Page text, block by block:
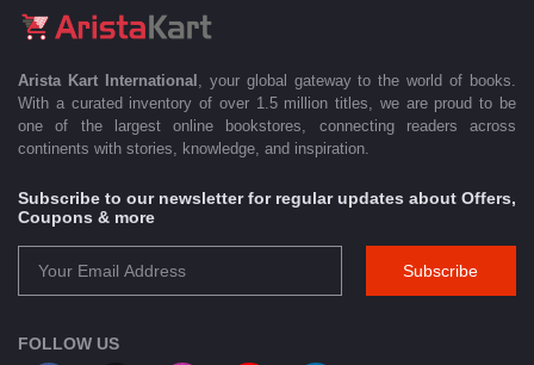
Arista Kart International
, your global gateway to the world of books.
With a curated inventory of over 1.5 million titles, we are proud to be
one of the largest online bookstores, connecting readers across
continents with stories, knowledge, and inspiration.
Subscribe to our newsletter for regular updates about Offers,
Coupons & more
Subscribe
FOLLOW US